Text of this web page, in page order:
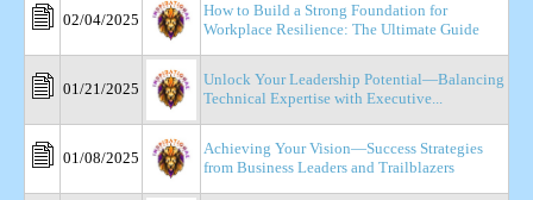
02/04/2025
How to Build a Strong Foundation for
Workplace Resilience: The Ultimate Guide
01/21/2025
Unlock Your Leadership Potential—Balancing
Technical Expertise with Executive...
01/08/2025
Achieving Your Vision—Success Strategies
from Business Leaders and Trailblazers